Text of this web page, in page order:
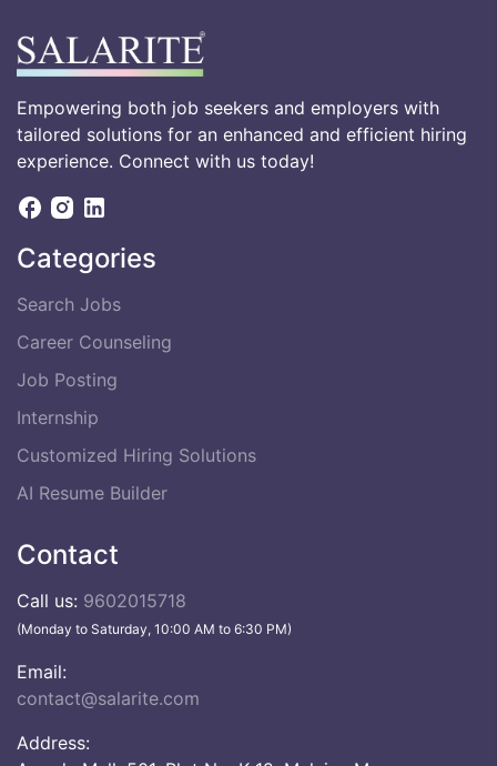
Empowering both job seekers and employers with
tailored solutions for an enhanced and efficient hiring
experience. Connect with us today!
Categories
Search Jobs
Career Counseling
Job Posting
Internship
Customized Hiring Solutions
AI Resume Builder
Contact
Call us: 9602015718
(Monday to Saturday, 10:00 AM to 6:30 PM)
Email:
contact@salarite.com
Address: